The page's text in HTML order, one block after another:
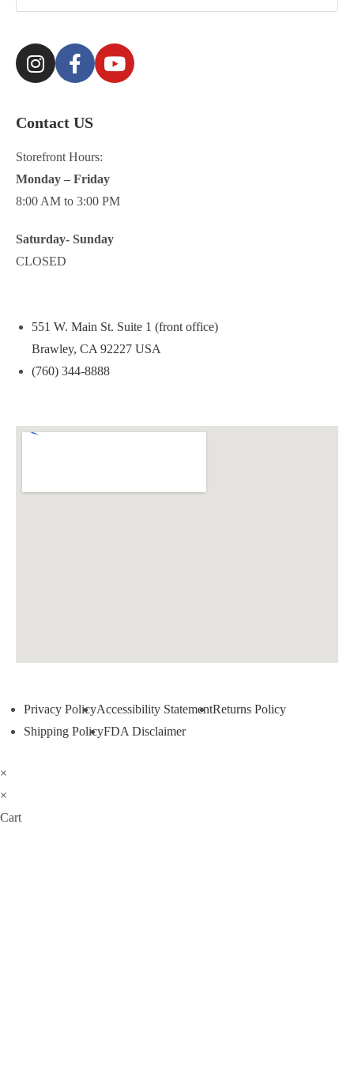
Contact US
Storefront Hours:
Monday – Friday
8:00 AM to 3:00 PM
Saturday- Sunday
CLOSED
551 W. Main St. Suite 1 (front office)
Brawley, CA 92227 USA
(760) 344-8888
Privacy PolicyAccessibility StatementReturns Policy
Shipping PolicyFDA Disclaimer
×
×
Cart